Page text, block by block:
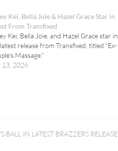
Kei, Bella Joie & Hazel Grace Star in
From Transfixed
Kei, Bella Joie, and Hazel Grace star in
release from Transfixed, titled "Ex-
Massage."
13, 2026
BALL IN LATEST BRAZZERS RELEASE